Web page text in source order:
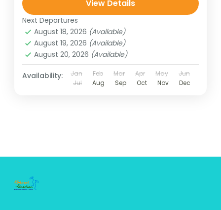
View Details
Next Departures
August 18, 2026 (Available)
August 19, 2026 (Available)
August 20, 2026 (Available)
Availability: Jan Feb Mar Apr May
Jun
Jul
Aug Sep Oct Nov Dec